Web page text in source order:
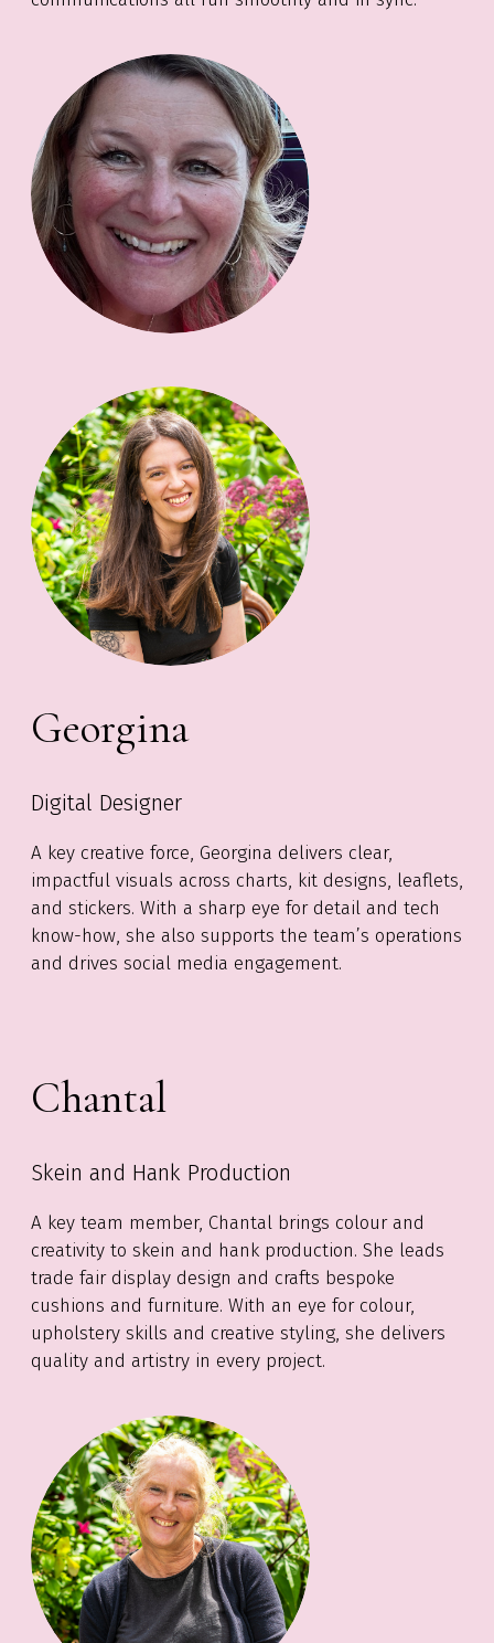
Georgina
Digital Designer
A key creative force, Georgina delivers clear,
impactful visuals across charts, kit designs, leaflets,
and stickers. With a sharp eye for detail and tech
know-how, she also supports the team’s operations
and drives social media engagement.
Chantal
Skein and Hank Production
A key team member, Chantal brings colour and
creativity to skein and hank production. She leads
trade fair display design and crafts bespoke
cushions and furniture. With an eye for colour,
upholstery skills and creative styling, she delivers
quality and artistry in every project.